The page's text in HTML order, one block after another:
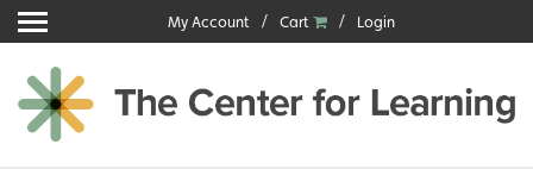
Skip
to
content
My Account Cart Login